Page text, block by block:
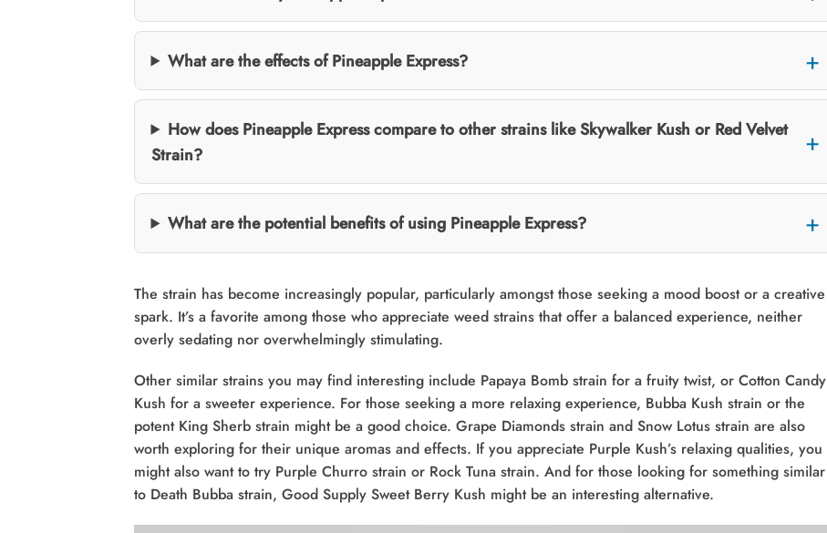
What are the effects of Pineapple Express?
How does Pineapple Express compare to other strains like Skywalker Kush or Red Velvet
Strain?
What are the potential benefits of using Pineapple Express?
The strain has become increasingly popular, particularly amongst those seeking a mood boost or a creative
spark. It’s a favorite among those who appreciate weed strains that offer a balanced experience, neither
overly sedating nor overwhelmingly stimulating.
Other similar strains you may find interesting include Papaya Bomb strain for a fruity twist, or Cotton Candy
Kush for a sweeter experience. For those seeking a more relaxing experience, Bubba Kush strain or the
potent King Sherb strain might be a good choice. Grape Diamonds strain and Snow Lotus strain are also
worth exploring for their unique aromas and effects. If you appreciate Purple Kush’s relaxing qualities, you
might also want to try Purple Churro strain or Rock Tuna strain. And for those looking for something similar
to Death Bubba strain, Good Supply Sweet Berry Kush might be an interesting alternative.